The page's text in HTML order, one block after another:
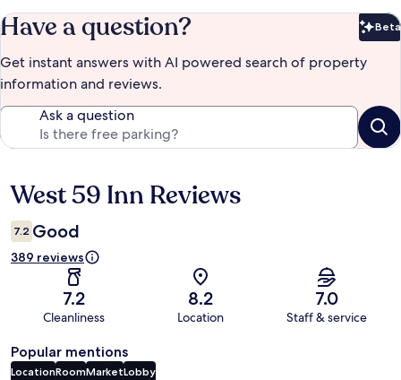
Have a question? Beta
Get instant answers with AI powered search of property
information and reviews.
Ask a question
Reviews
West 59 Inn Reviews
7.2 Good
389 reviews
7.2
Cleanliness
8.2
Location
7.0
Staff & service
Popular mentions
LocationRoomMarketLobby